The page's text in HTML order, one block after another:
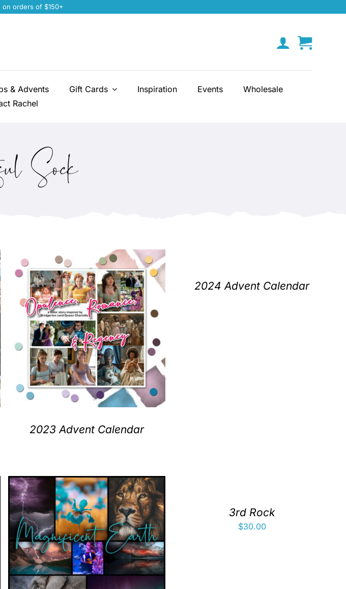
on orders of $150+
& Advents Gift Cards Inspiration Events
Wholesale
Rachel
Sock
2023 Advent Calendar
2024 Advent Calendar
3rd Rock
$30.00